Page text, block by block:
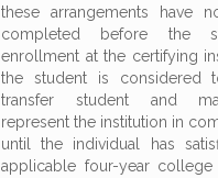
these arrangements have
completed before the
enrollment at the certifying
the student is considered
transfer student and
represent the institution in
until the individual has
applicable four-year college